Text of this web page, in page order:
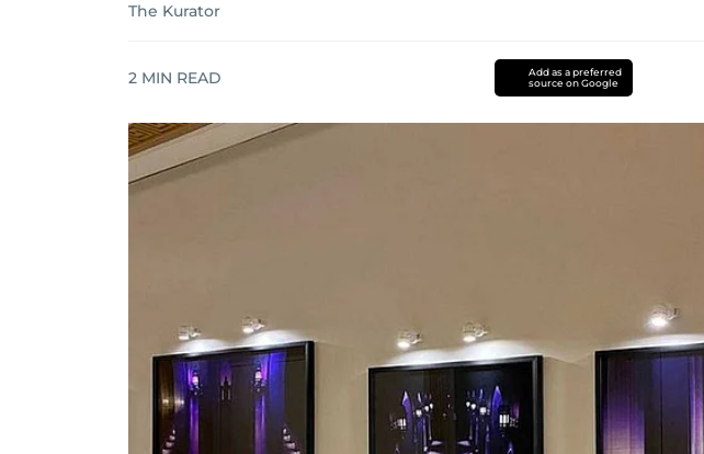
The Kurator
2 MIN READ
Add as a preferred
source on Google